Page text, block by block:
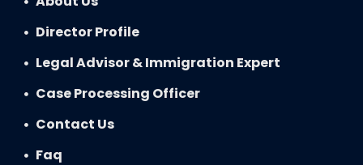
Director Profile
Legal Advisor & Immigration Expert
Case Processing Officer
Contact Us
Faq